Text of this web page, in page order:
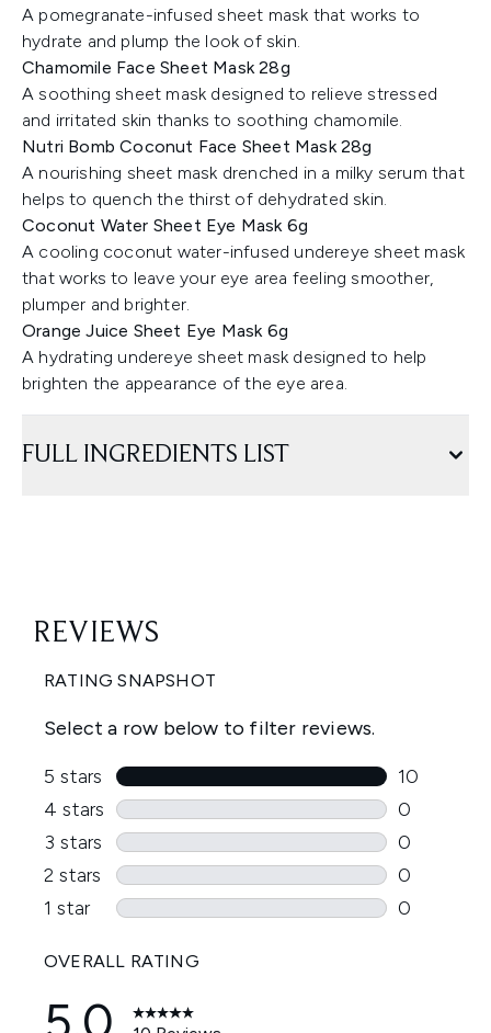
A pomegranate-infused sheet mask that works to
hydrate and plump the look of skin.
Chamomile Face Sheet Mask 28g
A soothing sheet mask designed to relieve stressed
and irritated skin thanks to soothing chamomile.
Nutri Bomb Coconut Face Sheet Mask 28g
A nourishing sheet mask drenched in a milky serum that
helps to quench the thirst of dehydrated skin.
Coconut Water Sheet Eye Mask 6g
A cooling coconut water-infused undereye sheet mask
that works to leave your eye area feeling smoother,
plumper and brighter.
Orange Juice Sheet Eye Mask 6g
A hydrating undereye sheet mask designed to help
brighten the appearance of the eye area.
FULL INGREDIENTS LIST